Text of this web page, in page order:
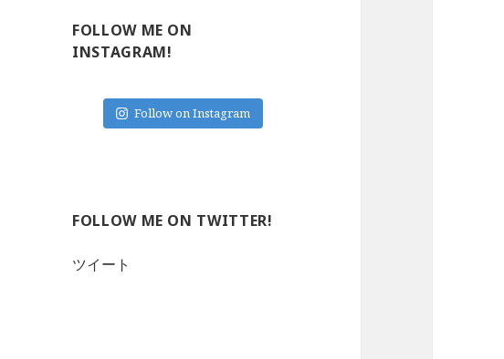
FOLLOW ME ON
INSTAGRAM!
Follow on Instagram
FOLLOW ME ON TWITTER!
ツイート